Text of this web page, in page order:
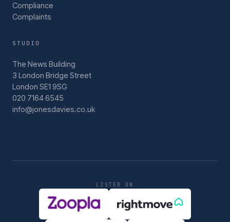
Compliance
Complaints
STUDIO
The News Building
3 London Bridge Street
London SE1 9SG
020 7164 6545
info@jonesdavies.co.uk
LISTED ON